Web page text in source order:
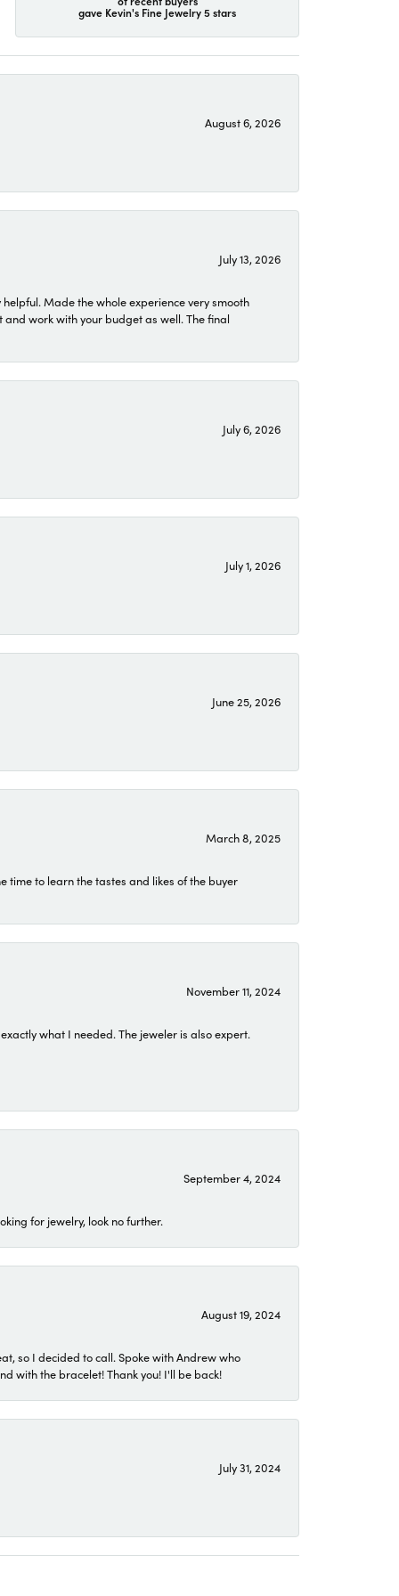
gave Kevin's Fine Jewelry 5 stars
August 6, 2026
July 13, 2026
Made the whole experience very smooth
work with your budget as well. The final
July 6, 2026
July 1, 2026
June 25, 2026
March 8, 2025
time to learn the tastes and likes of the buyer
November 11, 2024
what I needed. The jeweler is also expert.
September 4, 2024
for jewelry, look no further.
August 19, 2024
so I decided to call. Spoke with Andrew who
with the bracelet! Thank you! I'll be back!
July 31, 2024